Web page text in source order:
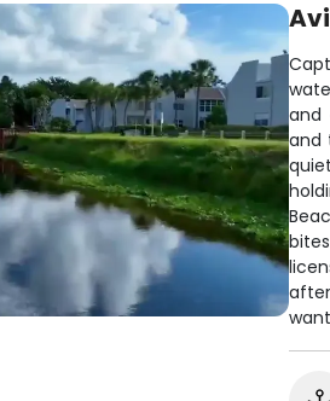
and
and